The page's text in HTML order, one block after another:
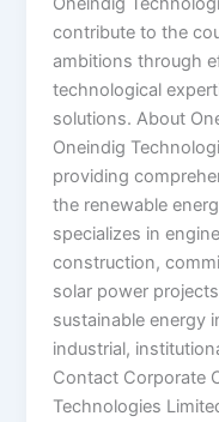
contribute to the
ambitions through
technological
solutions. About
Oneindig
providing
the renewable
specializes in
construction,
solar power
sustainable energy
industrial,
Contact Corporate
Technologies